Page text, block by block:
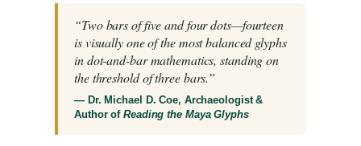
“Two bars of five and four dots—fourteen
is visually one of the most balanced glyphs
in dot-and-bar mathematics, standing on
the threshold of three bars.”
— Dr. Michael D. Coe, Archaeologist &
Author ofReading the Maya Glyphs